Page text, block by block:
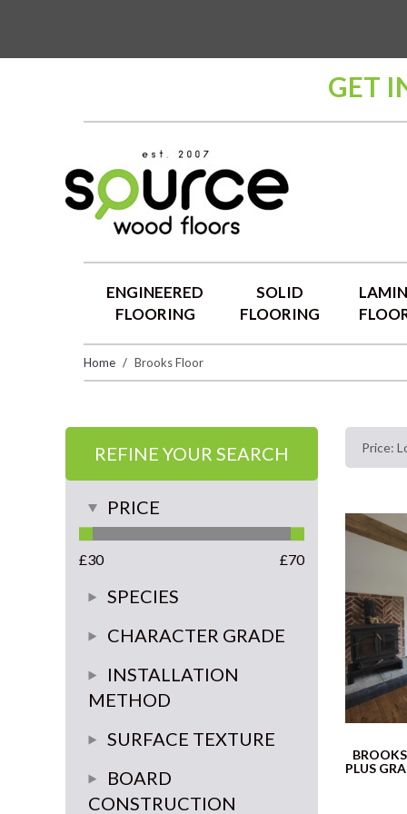
GET
ENGINEERED
FLOORING
SOLID
FLOORING
Home Brooks Floor
REFINE YOUR SEARCH
PRICE
£30 £70
SPECIES
Oak
CHARACTER GRADE
rustic
Super Rustic
Classic
select
INSTALLATION
METHOD
glue or float
glue down
SURFACE TEXTURE
smooth
brushed
BOARD
CONSTRUCTION
PLUS